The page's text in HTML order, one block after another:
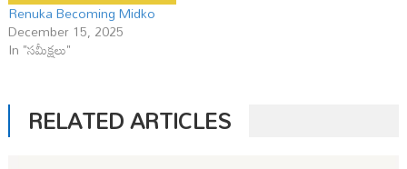
Renuka Becoming Midko
December 15, 2025
In "సమీక్షలు"
RELATED ARTICLES